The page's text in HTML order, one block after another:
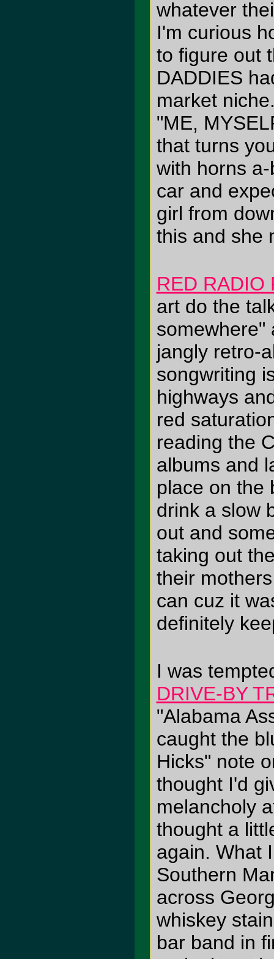
whatever
I'm curious
to figure out
DADDIES
market
"ME,
that turns
with horns
car and
girl from
this and she
RED RADIO
art do the
somewhere"
jangly retro-
songwriting
highways
red
reading the
albums and
place on the
drink a slow
out and
taking out
their
can cuz it
definitely
I was
DRIVE-BY
"Alabama
caught the
Hicks" note
thought I'd
melancholy
thought a
again. What
Southern
across
whiskey
bar band in